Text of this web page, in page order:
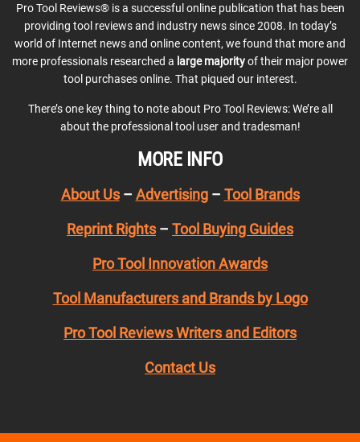
Pro Tool Reviews® is a successful online publication that has been
providing tool reviews and industry news since 2008. In today’s
world of Internet news and online content, we found that more and
more professionals researched a large majorityof their major power
tool purchases online. That piqued our interest.
There’s one key thing to note about Pro Tool Reviews: We’re all
about the professional tool user and tradesman!
MORE INFO
About Us– Advertising– Tool Brands
Reprint Rights – Tool Buying Guides
Pro Tool Innovation Awards
Tool Manufacturers and Brands by Logo
Pro Tool Reviews Writers and Editors
Contact Us